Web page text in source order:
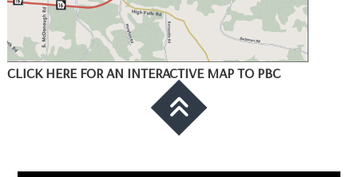
CLICK HERE FOR AN INTERACTIVE MAP TO PBC